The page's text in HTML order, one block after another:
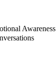
Awareness